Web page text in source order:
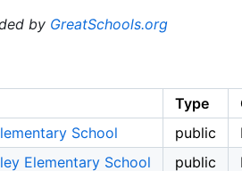
by GreatSchools.org
Type
School
public
Elementary School
public